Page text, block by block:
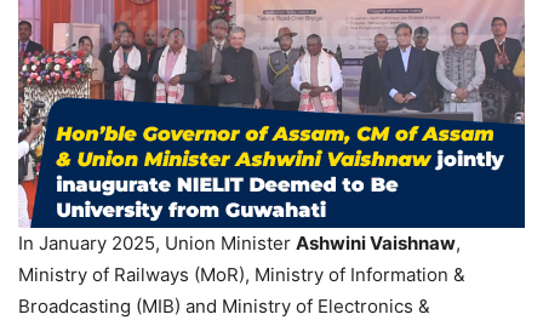
In January 2025, Union Minister AshwiniVaishnaw,
Ministry of Railways (MoR), Ministry of Information &
Broadcasting (MIB) and Ministry of Electronics &